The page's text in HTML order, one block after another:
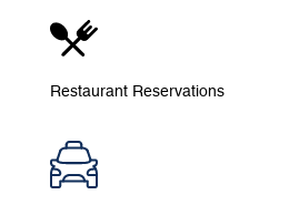
Restaurant Reservations